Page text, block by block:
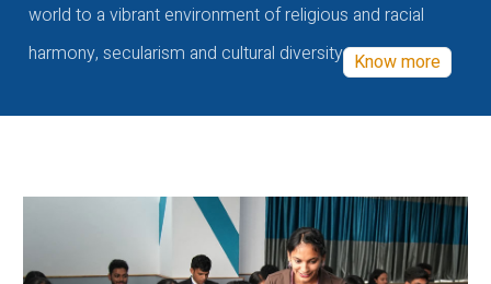
world to a vibrant environment of religious and racial
harmony, secularism and cultural diversity Know more